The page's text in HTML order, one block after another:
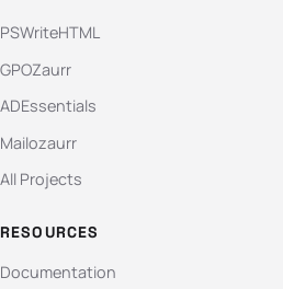
PSWriteHTML
GPOZaurr
ADEssentials
Mailozaurr
All Projects
RESOURCES
Documentation